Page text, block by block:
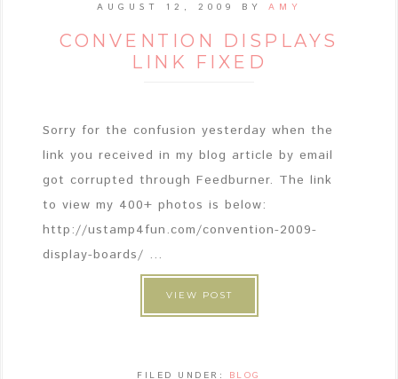
AUGUST 12, 2009 BY AMY
CONVENTION DISPLAYS
LINK FIXED
Sorry for the confusion yesterday when the
link you received in my blog article by email
got corrupted through Feedburner. The link
to view my 400+ photos is below:
http://ustamp4fun.com/convention-2009-
display-boards/ ...
VIEW POST
FILED UNDER: BLOG